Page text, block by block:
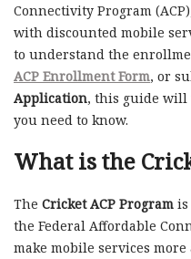
Connectivity Program
with discounted mobile
to understand the
ACP Enrollment Form, or
Application, this guide
you need to know.
What is the
The Cricket ACP Program is
the Federal Affordable
make mobile services